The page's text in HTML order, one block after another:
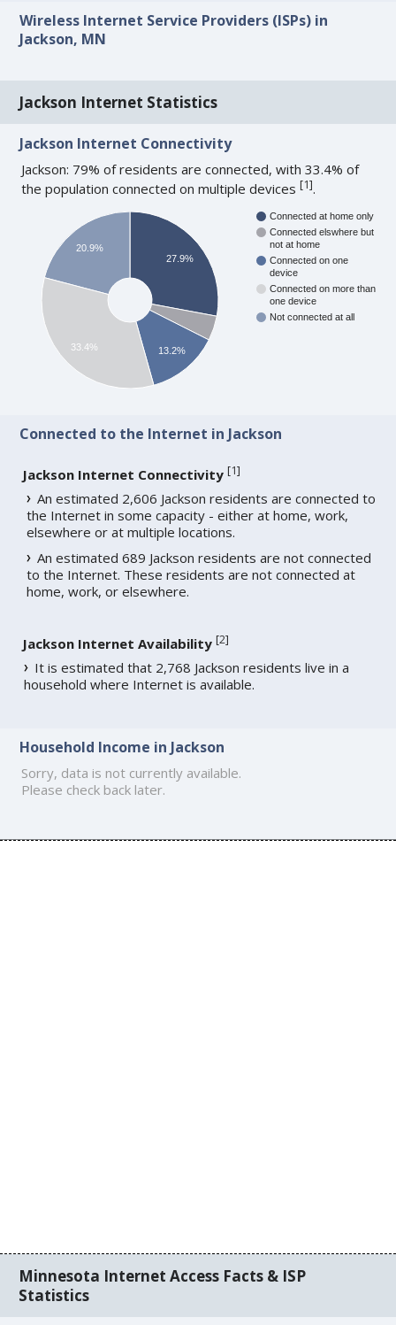
Wireless Internet Service Providers (ISPs) in
Jackson, MN
Jackson Internet Statistics
Jackson Internet Connectivity
Jackson: 79% of residents are connected, with 33.4% of
the population connected on multiple devices[1].
Connected at home only
Connected elswhere but
not at home
Connected on one
device
Connected on more than
one device
Not connected at all
27.9%
13.2%
20.9%
33.4%
Connected to the Internet in Jackson
Jackson Internet Connectivity [1]
An estimated 2,606 Jackson residents are connected to
the Internet in some capacity - either at home, work,
elsewhere or at multiple locations.
An estimated 689 Jackson residents are not connected
to the Internet. These residents are not connected at
home, work, or elsewhere.
Jackson Internet Availability [2]
It is estimated that 2,768 Jackson residents live in a
household where Internet is available.
Household Income in Jackson
Sorry, data is not currently available.
Please check back later.
Minnesota Internet Access Facts & ISP
Statistics